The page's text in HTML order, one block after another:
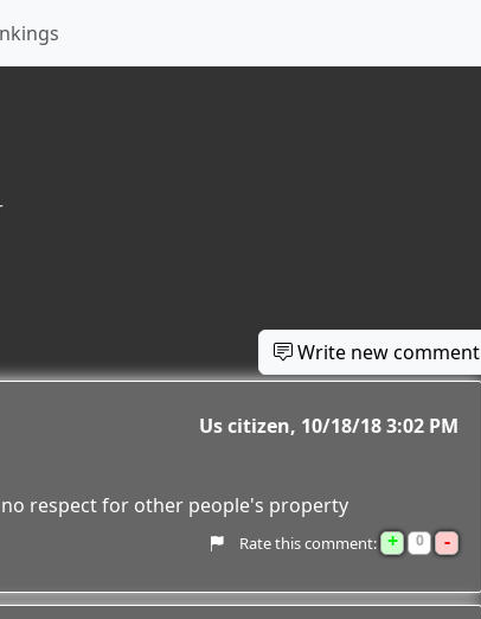
Write new comment
Us citizen 10/18/18 3:02 PM
respect for other people's property
Rate this comment: + 0 -